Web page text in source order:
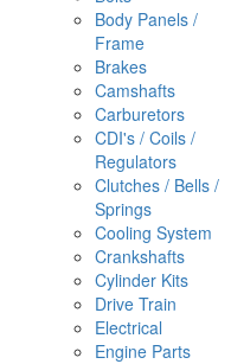
Body Panels /
Frame
Brakes
Camshafts
Carburetors
CDI's / Coils /
Regulators
Clutches / Bells /
Springs
Cooling System
Crankshafts
Cylinder Kits
Drive Train
Electrical
Engine Parts